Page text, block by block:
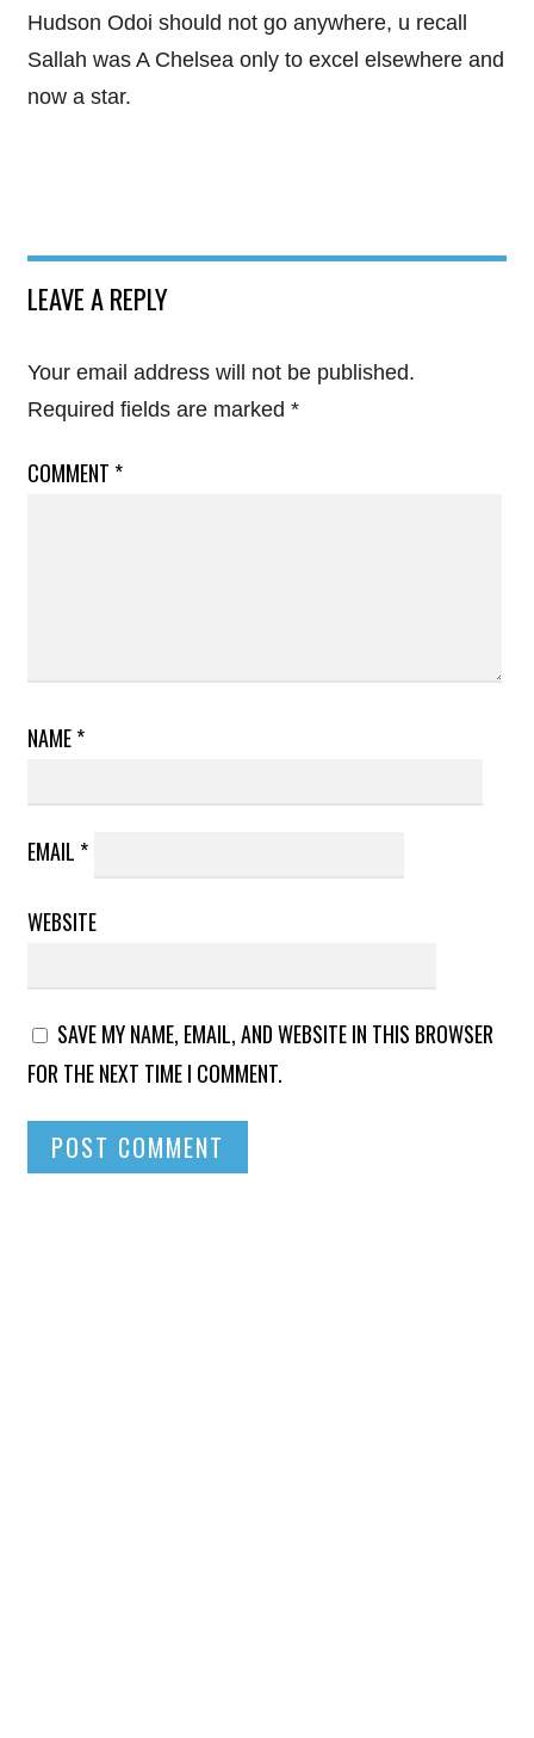
Hudson Odoi should not go anywhere, u recall
Sallah was A Chelsea only to excel elsewhere and
now a star.
LEAVE A REPLY
Your email address will not be published.
Required fields are marked *
COMMENT *
NAME*
EMAIL *
WEBSITE
SAVE MY NAME, EMAIL, AND WEBSITE IN THIS BROWSER
FOR THE NEXT TIME I COMMENT.